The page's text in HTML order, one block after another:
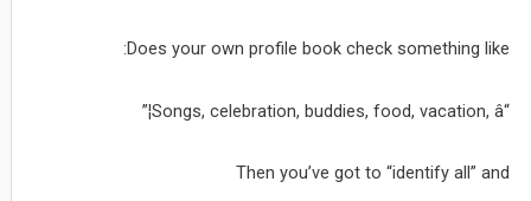
Does your own profile book check something like:
“Songs, celebration, buddies, food, vacation, â¦”
Then you’ve got to “identify all” and